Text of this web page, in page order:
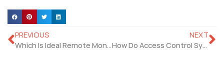
PREVIOUS
Which Is Ideal Remote Monitoring Solutions for Home and Commercial Security?
NEXT
How Do Access Control Systems Unlocking Building Security?